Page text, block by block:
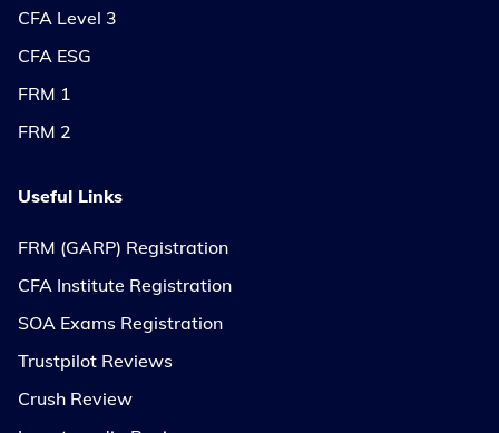
CFA Level 3
CFA ESG
FRM 1
FRM 2
Useful Links
FRM (GARP) Registration
CFA Institute Registration
SOA Exams Registration
Trustpilot Reviews
Crush Review